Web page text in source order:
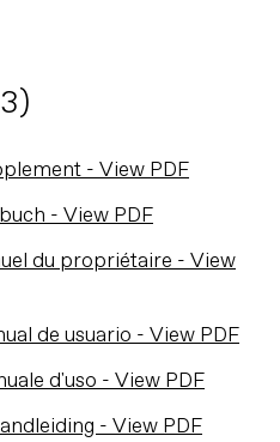
- View PDF
- View PDF
du propriétaire - View
de usuario - View PDF
d'uso - View PDF
- View PDF